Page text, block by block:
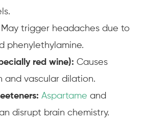
May trigger headaches due to
phenylethylamine.
red wine): Causes
and vascular dilation.
Aspartame and
disrupt brain chemistry.